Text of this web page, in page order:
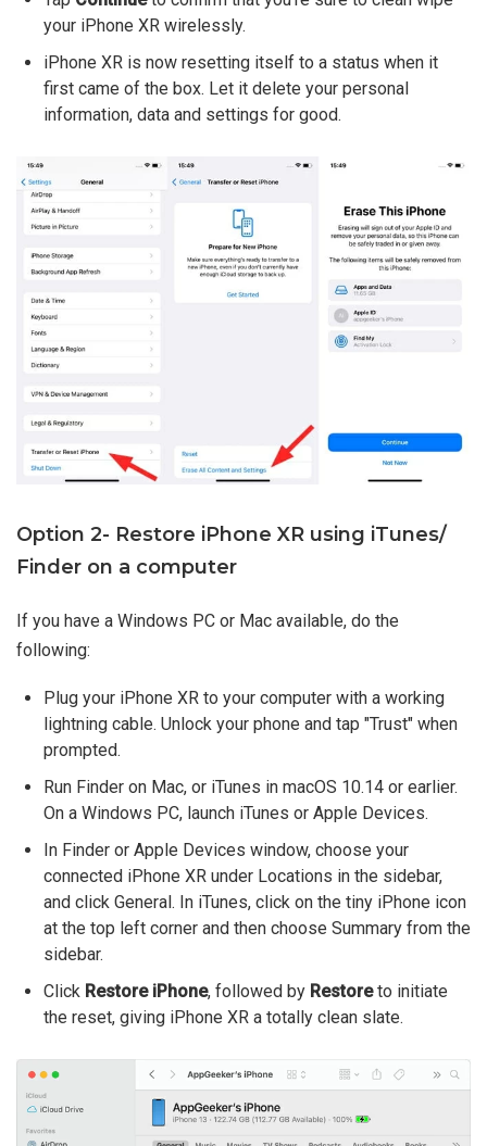
your iPhone XR wirelessly.
iPhone XR is now resetting itself to a status when it
first came of the box. Let it delete your personal
information, data and settings for good.
Option 2- Restore iPhone XR using iTunes/
Finder on a computer
If you have a Windows PC or Mac available, do the
following:
Plug your iPhone XR to your computer with a working
lightning cable. Unlock your phone and tap "Trust" when
prompted.
Run Finder on Mac, or iTunes in macOS 10.14 or earlier.
On a Windows PC, launch iTunes or Apple Devices.
In Finder or Apple Devices window, choose your
connected iPhone XR under Locations in the sidebar,
and click General. In iTunes, click on the tiny iPhone icon
at the top left corner and then choose Summary from the
sidebar.
Click Restore iPhone, followed by Restoreto initiate
the reset, giving iPhone XR a totally clean slate.